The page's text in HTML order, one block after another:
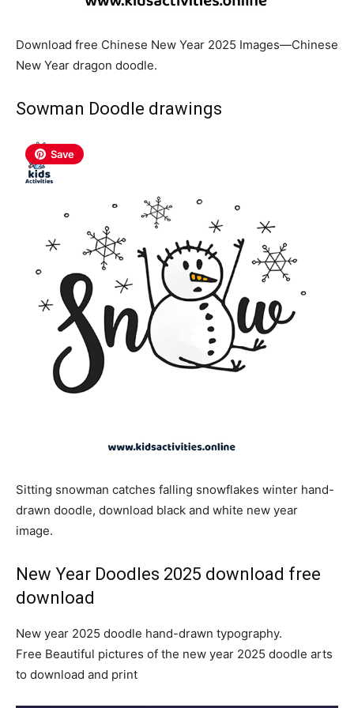
Download free Chinese New Year 2025 Images—Chinese
New Year dragon doodle.
Sowman Doodle drawings
Save
Sitting snowman catches falling snowflakes winter hand-
drawn doodle, download black and white new year
image.
New Year Doodles 2025 download free
download
New year 2025 doodle hand-drawn typography.
Free Beautiful pictures of the new year 2025 doodle arts
to download and print